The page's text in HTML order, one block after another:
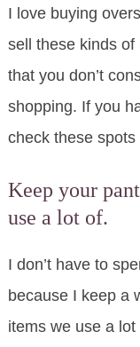
I love buying
sell these kinds
that you don’t
shopping. If you
check these
Keep your
use a lot of.
I don’t have to
because I keep a
items we use a